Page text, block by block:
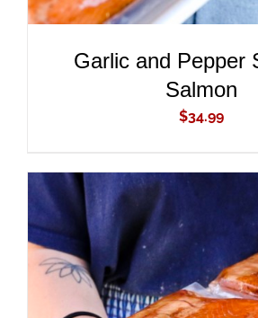
Garlic and Pepper
Salmon
$34.99